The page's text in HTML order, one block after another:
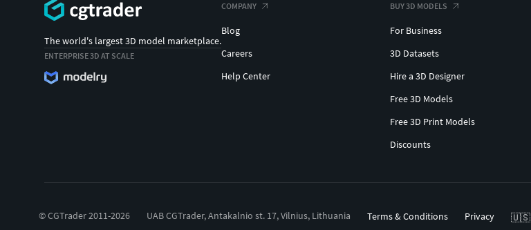
The world's largest 3D model marketplace.
ENTERPRISE 3D AT SCALE
COMPANY
Blog
Careers
Help Center
BUY 3D MODELS
For Business
3D Datasets
Hire a 3D Designer
Free 3D Models
Free 3D Print Models
Discounts
© CGTrader 2011-2026 UAB CGTrader, Antakalnio st. 17, Vilnius, Lithuania Terms & Conditions Privacy 🇺🇸